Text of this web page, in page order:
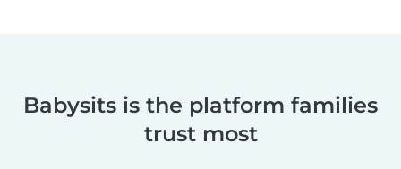
Babysits is the platform families
trust most